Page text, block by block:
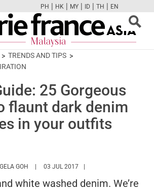
FBTWCAMPINT
PH | HK | MY | ID | TH | EN
TRENDS AND TIPS
25 Gorgeous
flaunt dark denim
in your outfits
GOH HTTPS://WWW.MARIEFRANCEASIA.COM/
03 JUL 2017
white washed denim. We’re